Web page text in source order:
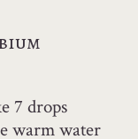
7 drops
warm water